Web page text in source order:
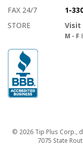
FAX 24/7
1-
STORE
Visit
M - F
Copyright
© 2026 Tip Plus Corp.,
7075 State